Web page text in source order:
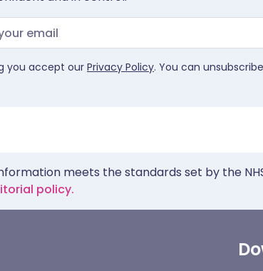
you accept ourPrivacy Policy. You can
meets the standards set by the
policy.